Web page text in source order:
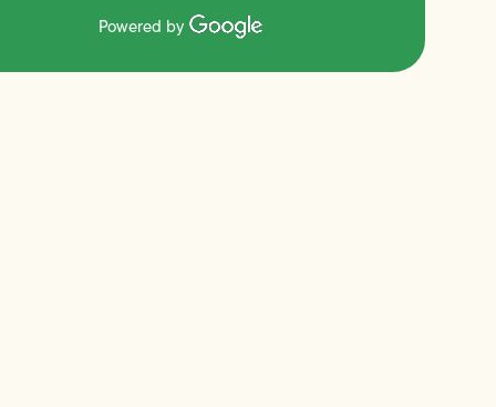
Powered by